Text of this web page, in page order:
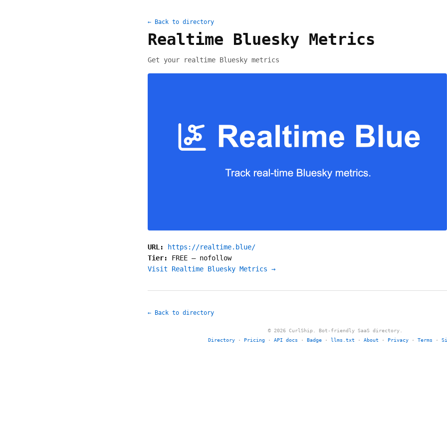
← Back to directory
Realtime Bluesky Metrics
Get your realtime Bluesky metrics
URL:
https://realtime.blue/
Tier: FREE — nofollow
Visit Realtime Bluesky Metrics →
← Back to directory
© 2026 CurlShip. Bot-friendly SaaS directory.
Directory · Pricing · API docs · Badge · llms.txt · About · Privacy · Terms ·